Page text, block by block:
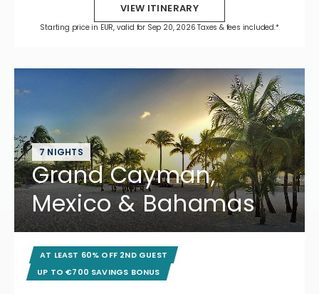
VIEW ITINERARY
Starting price in EUR, valid for Sep 20, 2026 Taxes & fees included.*
7 NIGHTS
Grand Cayman,
Mexico & Bahamas
AT LEAST 60% OFF 2ND GUEST
UP TO €700 SAVINGS BONUS